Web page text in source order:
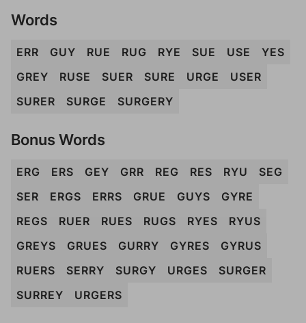
Words
ERR GUY RUE RUG RYE SUE USE
YES
GREY
RUSE SUER SURE URGE
USER
SURER
SURGE SURGERY
Bonus Words
ERG ERS GEY GRR REG RES RYU
SEG
SER
ERGS ERRS GRUE GUYS
GYRE
REGS
RUER RUES RUGS RYES
RYUS
GREYS
GRUES GURRY GYRES
GYRUS
RUERS
SERRY SURGY URGES
SURGER
SURREY
URGERS